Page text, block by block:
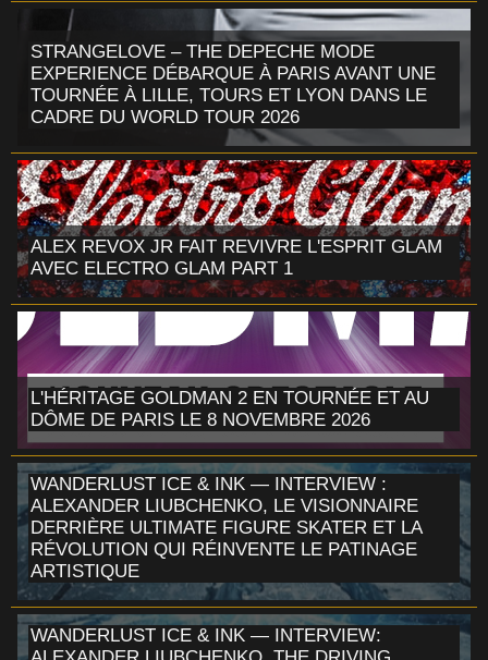
STRANGELOVE – THE DEPECHE MODE
EXPERIENCE DÉBARQUE À PARIS AVANT UNE
TOURNÉE À LILLE, TOURS ET LYON DANS LE
CADRE DU WORLD TOUR 2026
ALEX REVOX JR FAIT REVIVRE L'ESPRIT GLAM
AVEC ELECTRO GLAM PART 1
L'HÉRITAGE GOLDMAN 2 EN TOURNÉE ET AU
DÔME DE PARIS LE 8 NOVEMBRE 2026
WANDERLUST ICE & INK — INTERVIEW :
ALEXANDER LIUBCHENKO, LE VISIONNAIRE
DERRIÈRE ULTIMATE FIGURE SKATER ET LA
RÉVOLUTION QUI RÉINVENTE LE PATINAGE
ARTISTIQUE
WANDERLUST ICE & INK — INTERVIEW: